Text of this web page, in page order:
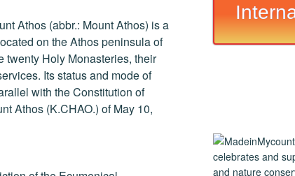
Athos (abbr.: Mount Athos) is a
on the Athos peninsula of
twenty Holy Monasteries, their
Its status and mode of
with the Constitution of
Athos (K.CHAO.) of May 10,